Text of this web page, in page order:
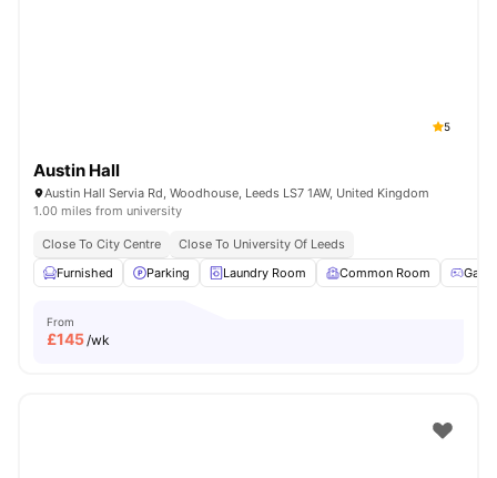
5
Austin Hall
Austin Hall Servia Rd, Woodhouse, Leeds LS7 1AW, United Kingdom
1.00 miles from university
Close To City Centre
Close To University Of Leeds
Furnished
Parking Laundry Room Common Room
From
£145/wk